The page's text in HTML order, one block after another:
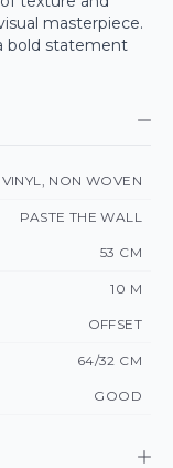
masterpiece.
bold statement
VINYL, NON WOVEN
PASTE THE WALL
53 CM
10 M
OFFSET
64/32 CM
GOOD